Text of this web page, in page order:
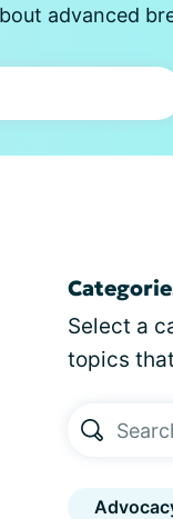
advanced
Select a
topics